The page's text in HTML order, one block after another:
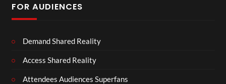
FOR AUDIENCES
Demand Shared Reality
Access Shared Reality
Attendees Audiences Superfans